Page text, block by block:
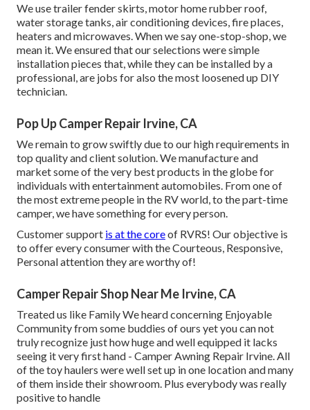
We use trailer fender skirts, motor home rubber roof,
water storage tanks, air conditioning devices, fire places,
heaters and microwaves. When we say one-stop-shop, we
mean it. We ensured that our selections were simple
installation pieces that, while they can be installed by a
professional, are jobs for also the most loosened up DIY
technician.
Pop Up Camper Repair Irvine, CA
We remain to grow swiftly due to our high requirements in
top quality and client solution. We manufacture and
market some of the very best products in the globe for
individuals with entertainment automobiles. From one of
the most extreme people in the RV world, to the part-time
camper, we have something for every person.
Customer support is at the coreof RVRS! Our objective is
to offer every consumer with the Courteous, Responsive,
Personal attention they are worthy of!
Camper Repair Shop Near Me Irvine, CA
Treated us like Family We heard concerning Enjoyable
Community from some buddies of ours yet you can not
truly recognize just how huge and well equipped it lacks
seeing it very first hand - Camper Awning Repair Irvine. All
of the toy haulers were well set up in one location and many
of them inside their showroom. Plus everybody was really
positive to handle